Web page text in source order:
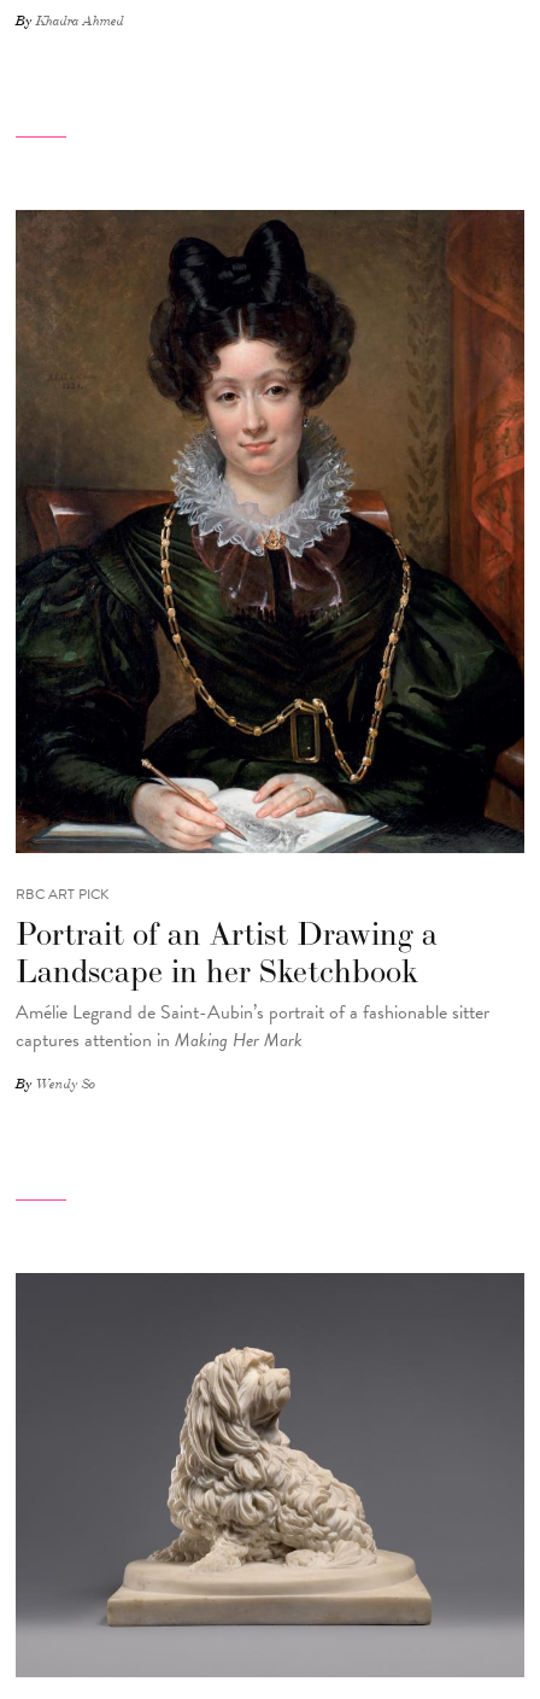
ByKhadra Ahmed
RBC ART PICK
Portrait of an Artist Drawing a
Landscape in her Sketchbook
Amélie Legrand de Saint-Aubin’s portrait of a fashionable sitter
captures attention in Making Her Mark
By Wendy So